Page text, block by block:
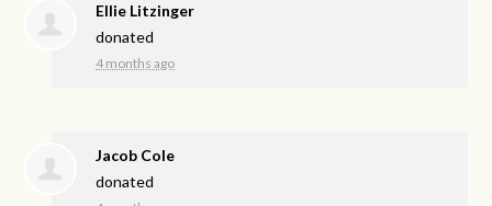
Ellie Litzinger
donated
4 months ago
Jacob Cole
donated